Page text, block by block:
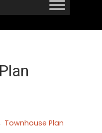
Townhouse Plan